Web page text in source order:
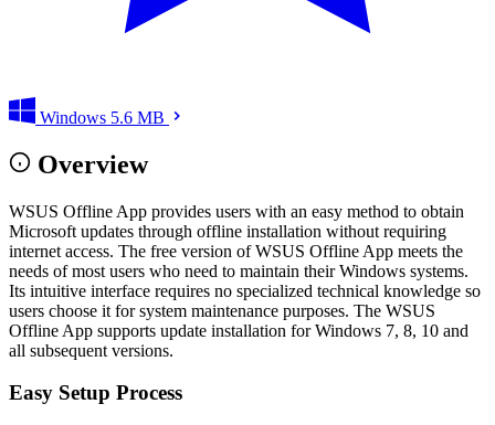
Windows 5.6 MB
Overview
WSUS Offline App provides users with an easy method to obtain
Microsoft updates through offline installation without requiring
internet access. The free version of WSUS Offline App meets the
needs of most users who need to maintain their Windows systems.
Its intuitive interface requires no specialized technical knowledge so
users choose it for system maintenance purposes. The WSUS
Offline App supports update installation for Windows 7, 8, 10 and
all subsequent versions.
Easy Setup Process